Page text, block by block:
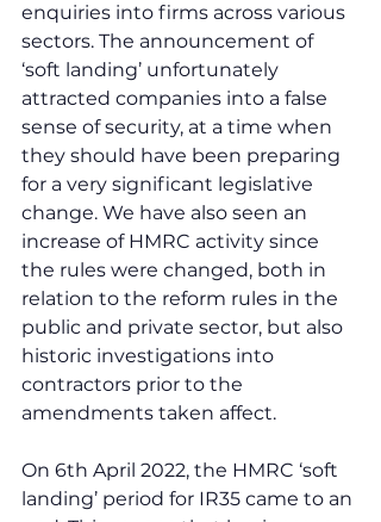
enquiries into firms across various
sectors. The announcement of
‘soft landing’ unfortunately
attracted companies into a false
sense of security, at a time when
they should have been preparing
for a very significant legislative
change. We have also seen an
increase of HMRC activity since
the rules were changed, both in
relation to the reform rules in the
public and private sector, but also
historic investigations into
contractors prior to the
amendments taken affect.
On 6th April 2022, the HMRC ‘soft
landing’ period for IR35 came to an